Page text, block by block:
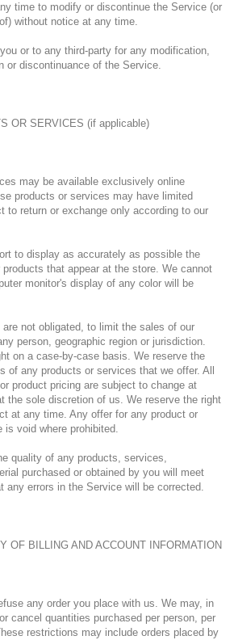
time to modify or discontinue the Service (or
without notice at any time.
or to any third-party for any modification,
or discontinuance of the Service.
OR SERVICES (if applicable)
may be available exclusively online
products or services may have limited
to return or exchange only according to our
to display as accurately as possible the
that appear at the store. We cannot
monitor's display of any color will be
not obligated, to limit the sales of our
person, geographic region or jurisdiction.
on a case-by-case basis. We reserve the
of any products or services that we offer. All
product pricing are subject to change at
the sole discretion of us. We reserve the right
at any time. Any offer for any product or
void where prohibited.
quality of any products, services,
purchased or obtained by you will meet
any errors in the Service will be corrected.
OF BILLING AND ACCOUNT INFORMATION
any order you place with us. We may, in
cancel quantities purchased per person, per
restrictions may include orders placed by